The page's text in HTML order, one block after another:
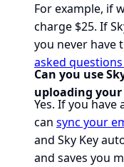
For example, if
charge $25. If
you never have
asked
Can you use
uploading
Yes. If you have
can sync your
and Sky Key
and saves you